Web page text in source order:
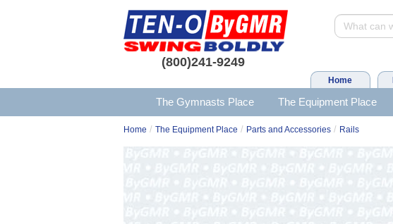
(800)241-9249
Home
The Gymnasts Place The Equipment Place
Home / The Equipment Place / Parts and Accessories / Rails